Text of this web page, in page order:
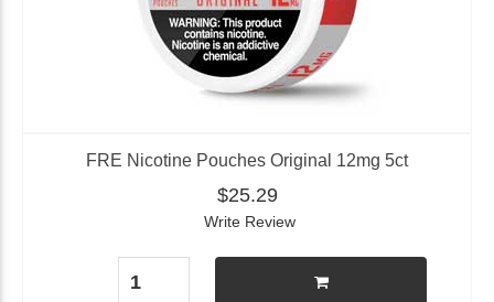
FRE Nicotine Pouches Original 12mg 5ct
$25.29
Write Review